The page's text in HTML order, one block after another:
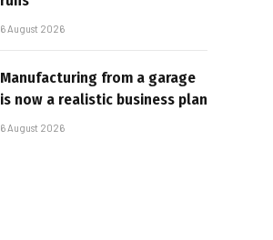
6 August 2026
Manufacturing from a garage
is now a realistic business plan
6 August 2026